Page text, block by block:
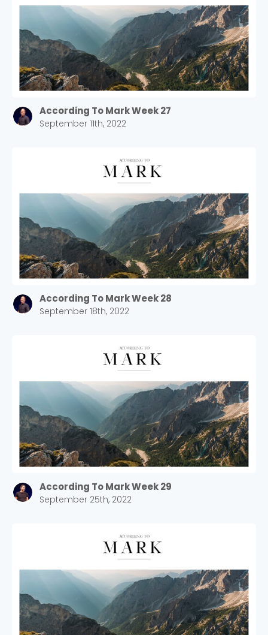
According To Mark Week 27
September 11th, 2022
According To Mark Week 28
September 18th, 2022
According To Mark Week 29
September 25th, 2022